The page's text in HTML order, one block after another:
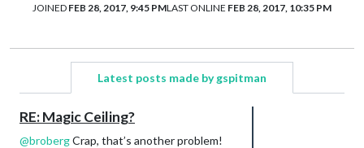
JOINED FEB 28, 2017, 9:45 PMLAST ONLINE FEB 28, 2017, 10:35 PM
Latest posts made by gspitman
RE: Magic Ceiling?
@brobergCrap, that’s another problem!